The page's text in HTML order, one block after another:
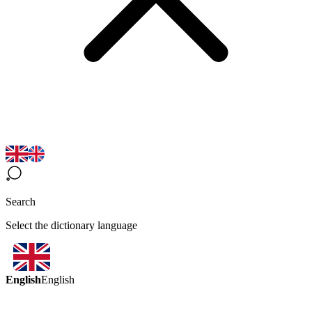
Search
Select the dictionary language
EnglishEnglish